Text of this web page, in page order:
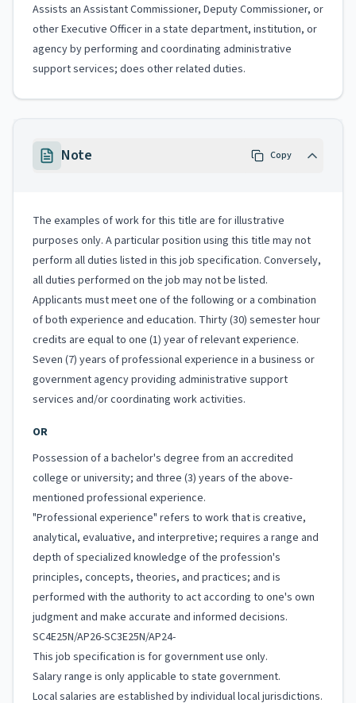
Assists an Assistant Commissioner, Deputy Commissioner, or
other Executive Officer in a state department, institution, or
agency by performing and coordinating administrative
support services; does other related duties.
Note Copy
The examples of work for this title are for illustrative
purposes only. A particular position using this title may not
perform all duties listed in this job specification. Conversely,
all duties performed on the job may not be listed.
Applicants must meet one of the following or a combination
of both experience and education. Thirty (30) semester hour
credits are equal to one (1) year of relevant experience.
Seven (7) years of professional experience in a business or
government agency providing administrative support
services and/or coordinating work activities.
OR
Possession of a bachelor's degree from an accredited
college or university; and three (3) years of the above-
mentioned professional experience.
"Professional experience" refers to work that is creative,
analytical, evaluative, and interpretive; requires a range and
depth of specialized knowledge of the profession's
principles, concepts, theories, and practices; and is
performed with the authority to act according to one's own
judgment and make accurate and informed decisions.
SC4E25N/AP26-SC3E25N/AP24-
This job specification is for government use only.
Salary range is only applicable to state government.
Local salaries are established by individual local jurisdictions.